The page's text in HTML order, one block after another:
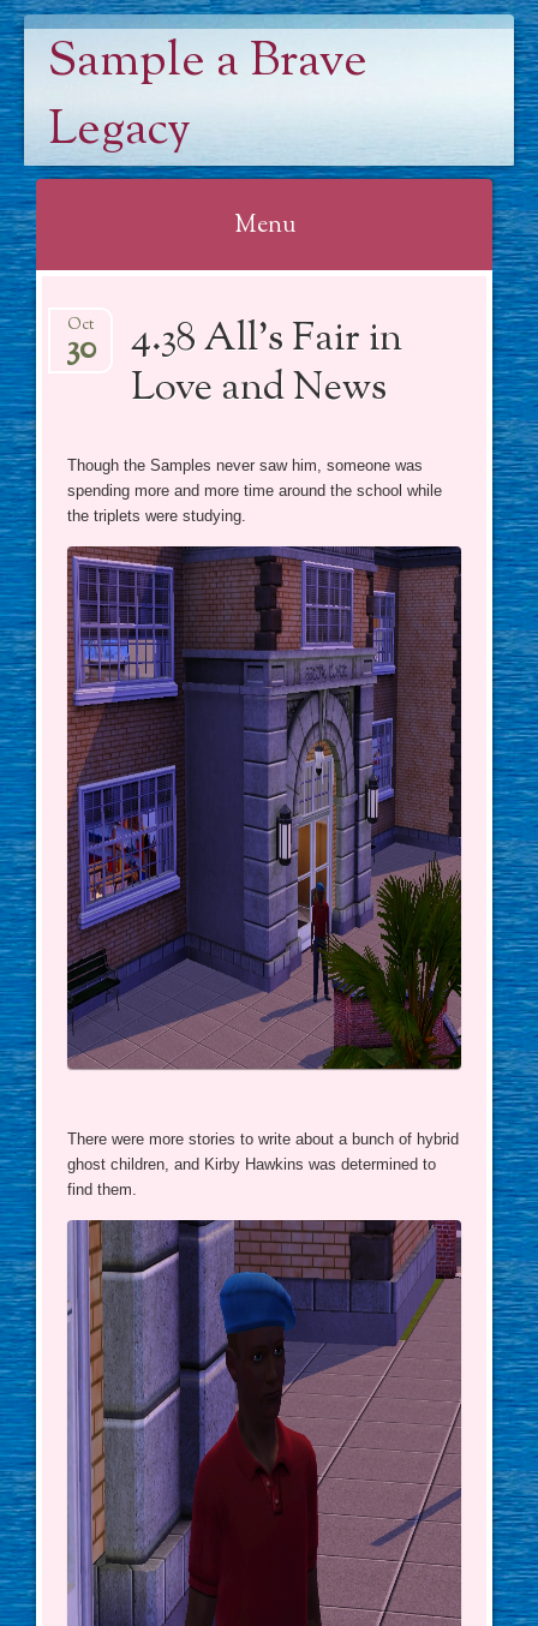
Sample a Brave
Legacy
Menu
content
4.38 All’s Fair in
Love and News
Oct
30
Though the Samples never saw him, someone was
spending more and more time around the school while
the triplets were studying.
There were more stories to write about a bunch of hybrid
ghost children, and Kirby Hawkins was determined to
find them.